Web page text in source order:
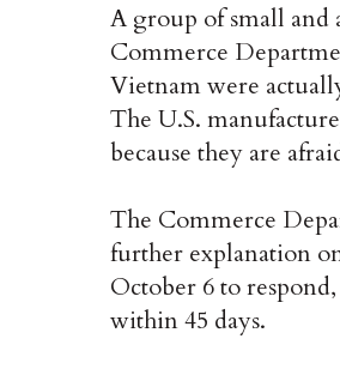
A group of small and
Commerce
Vietnam were
The U.S.
because they are
The Commerce
further explanation
October 6 to
within 45 days.